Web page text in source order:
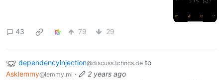
43 79 29
dependencyinjection@discuss.tchncs.de to
Asklemmy@lemmy.ml · 2 years ago